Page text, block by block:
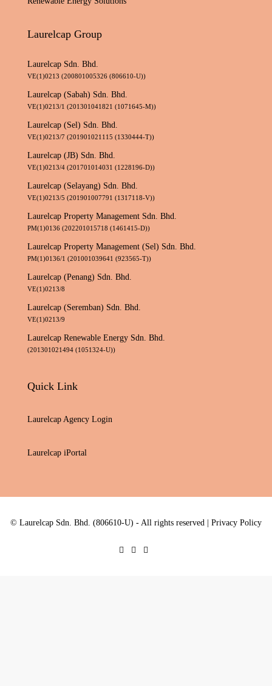
Laurelcap Group
Laurelcap Sdn. Bhd.
VE(1)0213 (200801005326 (806610-U))
Laurelcap (Sabah) Sdn. Bhd.
VE(1)0213/1 (201301041821 (1071645-M))
Laurelcap (Sel) Sdn. Bhd.
VE(1)0213/7 (201901021115 (1330444-T))
Laurelcap (JB) Sdn. Bhd.
VE(1)0213/4 (201701014031 (1228196-D))
Laurelcap (Selayang) Sdn. Bhd.
VE(1)0213/5 (201901007791 (1317118-V))
Laurelcap Property Management Sdn. Bhd.
PM(1)0136 (202201015718 (1461415-D))
Laurelcap Property Management (Sel) Sdn. Bhd.
PM(1)0136/1 (201001039641 (923565-T))
Laurelcap (Penang) Sdn. Bhd.
VE(1)0213/8
Laurelcap (Seremban) Sdn. Bhd.
VE(1)0213/9
Laurelcap Renewable Energy Sdn. Bhd.
(201301021494 (1051324-U))
Quick Link
Laurelcap Agency Login
Laurelcap iPortal
© Laurelcap Sdn. Bhd. (806610-U) - All rights reserved | Privacy Policy